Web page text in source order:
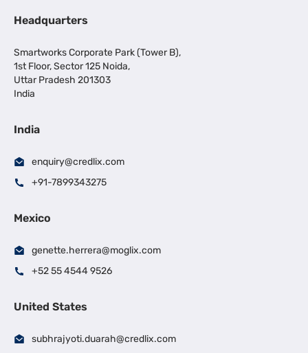
Headquarters
Smartworks Corporate Park (Tower B),
1st Floor, Sector 125 Noida,
Uttar Pradesh 201303
India
India
enquiry@credlix.com
+91-7899343275
Mexico
genette.herrera@moglix.com
+52 55 4544 9526
United States
subhrajyoti.duarah@credlix.com